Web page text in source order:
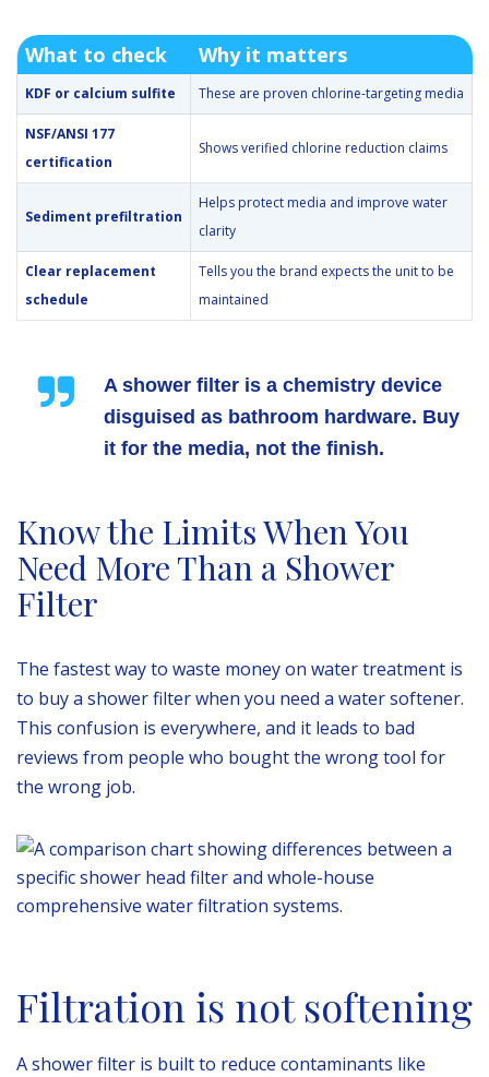
What to check Why it matters
KDF or calcium sulfite These are proven chlorine-targeting media
NSF/ANSI 177
certification
Shows verified chlorine reduction claims
Sediment prefiltration
Helps protect media and improve water
clarity
Clear replacement
schedule
Tells you the brand expects the unit to be
maintained
A shower filter is a chemistry device
disguised as bathroom hardware. Buy
it for the media, not the finish.
Know the Limits When You
Need More Than a Shower
Filter
The fastest way to waste money on water treatment is
to buy a shower filter when you need a water softener.
This confusion is everywhere, and it leads to bad
reviews from people who bought the wrong tool for
the wrong job.
Filtration is not softening
A shower filter is built to reduce contaminants like